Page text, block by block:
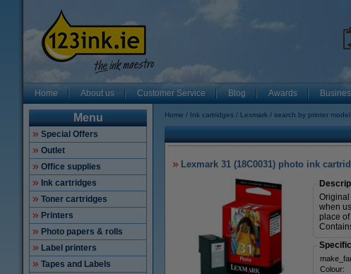
Home About us Customer Service Blog Awards
Menu
Special Offers
Outlet
Office supplies
Ink cartridges
Toner cartridges
Printers
Photo papers & rolls
Label printers
Tapes and Labels
Home Ink cartridges Lexmark search by printer model
Lexmark 31 (18C0031) photo ink
Original
when
place
Colour: